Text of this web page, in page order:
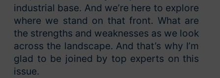
industrial base. And we’re here to explore
where we stand on that front. What are
the strengths and weaknesses as we look
across the landscape. And that’s why I’m
glad to be joined by top experts on this
issue.